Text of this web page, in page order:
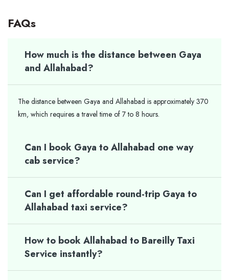
FAQs
How much is the distance between Gaya
and Allahabad?
The distance between Gaya and Allahabad is approximately 370
km, which requires a travel time of 7 to 8 hours.
Can I book Gaya to Allahabad one way
cab service?
Can I get affordable round-trip Gaya to
Allahabad taxi service?
How to book Allahabad to Bareilly Taxi
Service instantly?